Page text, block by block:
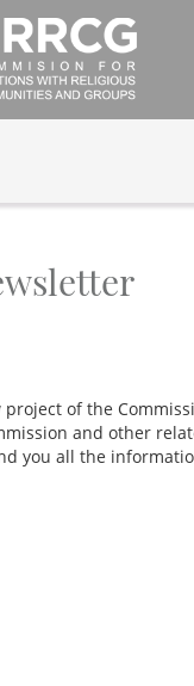
project of the
and other
you all the